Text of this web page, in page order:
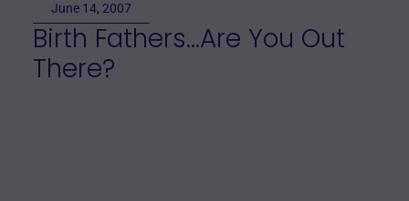
June 14, 2007
Birth Fathers…Are You Out
There?